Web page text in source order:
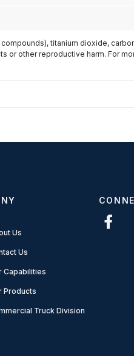
titanium dioxide,
or other reproductive harm. For
Us
Us
Capabilities
Products
Truck Division